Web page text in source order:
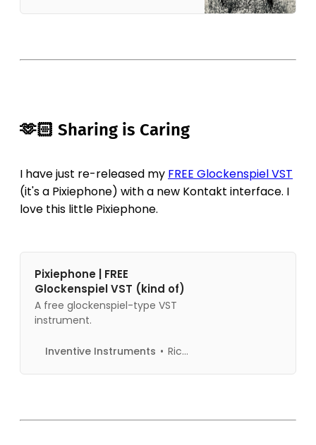
🫶🏻 Sharing is Caring
I have just re-released my FREE Glockenspiel VST
(it's a Pixiephone) with a new Kontakt interface. I
love this little Pixiephone.
Pixiephone | FREE
Glockenspiel VST (kind of)
A free glockenspiel-type VST
instrument.
Inventive Instruments Richard Pryn